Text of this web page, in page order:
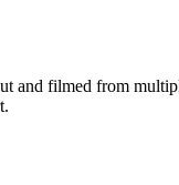
and filmed from